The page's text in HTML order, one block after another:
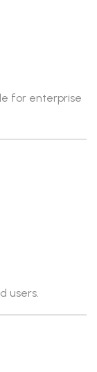
for enterprise
users.